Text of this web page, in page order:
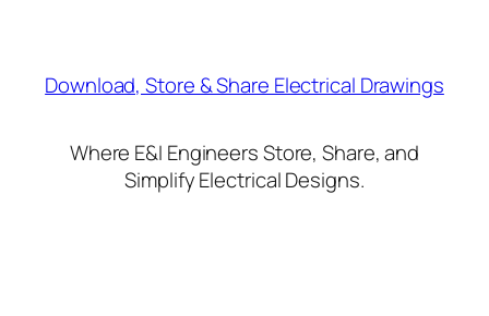
Download, Store & Share Electrical Drawings
Where E&I Engineers Store, Share, and
Simplify Electrical Designs.